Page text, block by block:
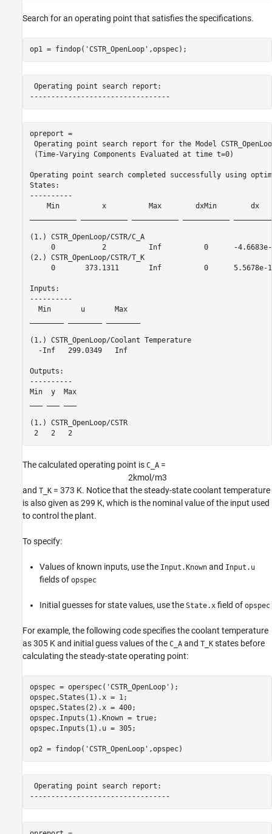
Search for an operating point that satisfies the specifications.
op1 = findop( 'CSTR_OpenLoop' ,opspec);
Operating point search report:
opreport =
Operating point search report for the Model
(Time-Varying Components Evaluated at time t=0)
Operating point search completed successfully using
States:
----------
Min          x          Max        dxMin        dx
(1.) CSTR_OpenLoop/CSTR/C_A
0           2          Inf          0      -
(2.) CSTR_OpenLoop/CSTR/T_K
0       373.1311       Inf          0
Inputs:
----------
  Min       u       Max
(1.) CSTR_OpenLoop/Coolant Temperature
  -Inf   299.0349   Inf
Outputs:
----------
Min  y  Max
(1.) CSTR_OpenLoop/CSTR
The calculated operating point is C_A =
2kmol/m3
and T_K = 373 K. Notice that the steady-state coolant temperature
is also given as 299 K, which is the nominal value of the input used
to control the plant.
To specify:
Values of known inputs, use the Input.Known and Input.u
fields of opspec
Initial guesses for state values, use the State.x field of opspec
For example, the following code specifies the coolant temperature
as 305 K and initial guess values of the C_A and T_K states before
calculating the steady-state operating point:
opspec = operspec( 'CSTR_OpenLoop' );
opspec.States(1).x = 1;
opspec.States(2).x = 400;
opspec.Inputs(1).Known = true;
opspec.Inputs(1).u = 305;
op2 = findop( 'CSTR_OpenLoop' ,opspec)
Operating point search report: